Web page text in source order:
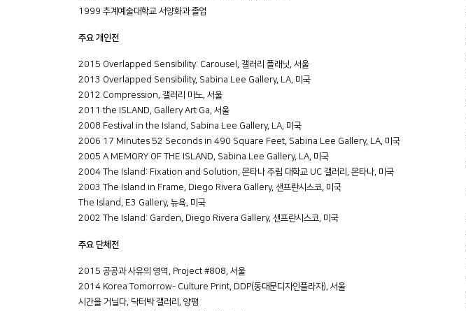
1999 추계예술대학교 서양화과 졸업
주요 개인전
2015 Overlapped Sensibility: Carousel, 갤러리 플래닛, 서울
2013 Overlapped Sensibility, Sabina Lee Gallery, LA, 미국
2012 Compression, 갤러리 마노, 서울
2011 the ISLAND, Gallery Art Ga, 서울
2008 Festival in the Island, Sabina Lee Gallery, LA, 미국
2006 17 Minutes 52 Seconds in 490 Square Feet, Sabina Lee Gallery, LA, 미국
2005 A MEMORY OF THE ISLAND, Sabina Lee Gallery, LA, 미국
2004 The Island: Fixation and Solution, 몬타나 주립 대학교 UC 갤러리, 몬타나, 미국
2003 The Island in Frame, Diego Rivera Gallery, 샌프란시스코, 미국
The Island, E3 Gallery, 뉴욕, 미국
2002 The Island: Garden, Diego Rivera Gallery, 샌프란시스코, 미국
주요 단체전
2015 공공과 사유의 영역, Project #808, 서울
2014 Korea Tomorrow- Culture Print, DDP(동대문디자인플라자), 서울
시간을 거닐다, 닥터박 갤러리, 양평